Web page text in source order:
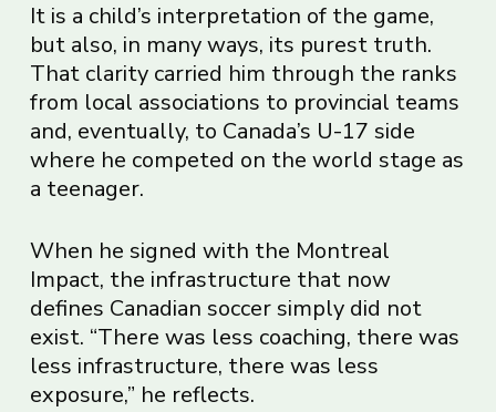
It is a child’s interpretation of the game,
but also, in many ways, its purest truth.
That clarity carried him through the ranks
from local associations to provincial teams
and, eventually, to Canada’s U-17 side
where he competed on the world stage as
a teenager.
When he signed with the Montreal
Impact, the infrastructure that now
defines Canadian soccer simply did not
exist. “There was less coaching, there was
less infrastructure, there was less
exposure,” he reflects.